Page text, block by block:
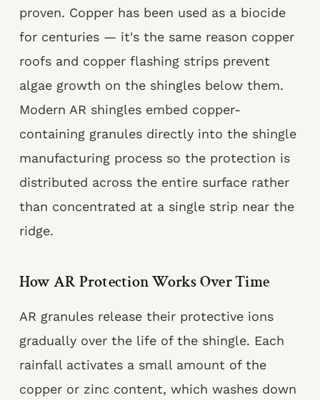
proven. Copper has been used as a biocide
for centuries — it's the same reason copper
roofs and copper flashing strips prevent
algae growth on the shingles below them.
Modern AR shingles embed copper-
containing granules directly into the shingle
manufacturing process so the protection is
distributed across the entire surface rather
than concentrated at a single strip near the
ridge.
How AR Protection Works Over Time
AR granules release their protective ions
gradually over the life of the shingle. Each
rainfall activates a small amount of the
copper or zinc content, which washes down